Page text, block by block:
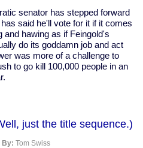
senator has stepped forward
said he'll vote for it if it comes
hawing as if Feingold's
do its goddamn job and act
was more of a challenge to
to go kill 100,000 people in an
just the title sequence.)
By: Tom Swiss